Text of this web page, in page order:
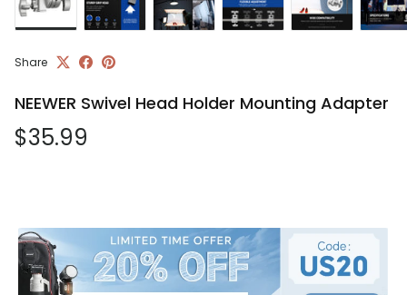
Share
NEEWER Swivel Head Holder Mounting Adapter
Regular price
$35.99